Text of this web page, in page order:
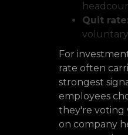
Quit
For
rate often
strongest
employees
they're voting
on company